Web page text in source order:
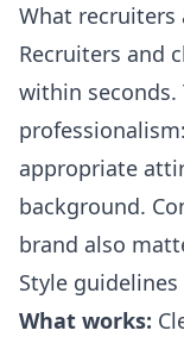
What
Recruiters and
within seconds.
appropriate
background.
brand also
Style guidelines
What works: